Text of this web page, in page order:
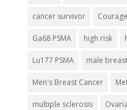
cancer survivor Courage
Ga68 PSMA high risk
Lu177 PSMA male
Men's Breast Cancer
multiple sclerosis